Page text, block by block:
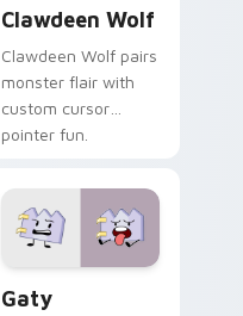
Clawdeen Wolf
Clawdeen Wolf pairs
monster flair with
custom cursor
pointer fun.
Gaty